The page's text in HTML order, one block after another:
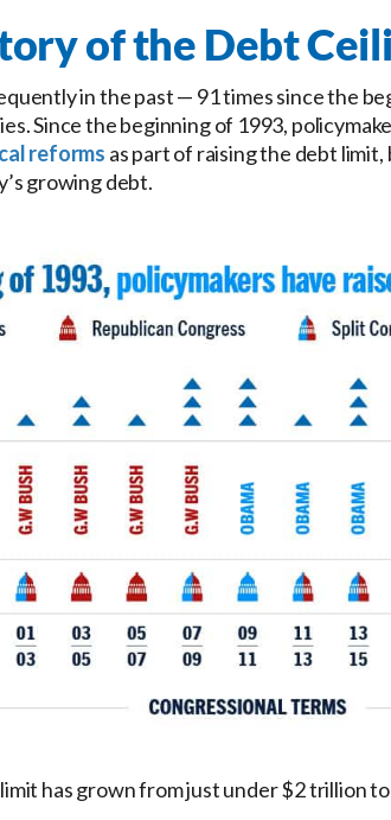
of the Debt
in the past — 91 times since the
Since the beginning of 1993,
reforms as part of raising the debt
growing debt.
has grown from just under $2 trillion